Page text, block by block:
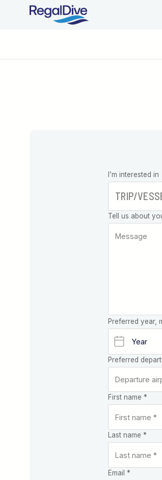
Leave this
field blank
I’m interested in
Tell us about
Preferred year,
Preferred
First name *
Last name *
Email *